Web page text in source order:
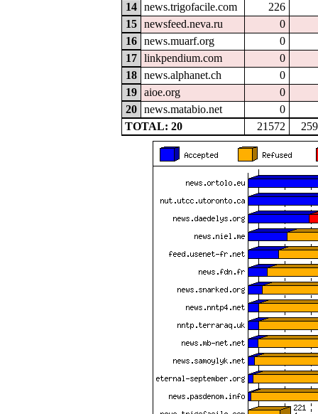
14
news.trigofacile.com 226
15
newsfeed.neva.ru 0
16
news.muarf.org 0
17
linkpendium.com 0
18
news.alphanet.ch 0
19
aioe.org 0
20
news.matabio.net 0
TOTAL: 20
21572